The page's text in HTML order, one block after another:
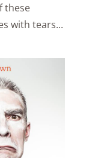
these
with tears...